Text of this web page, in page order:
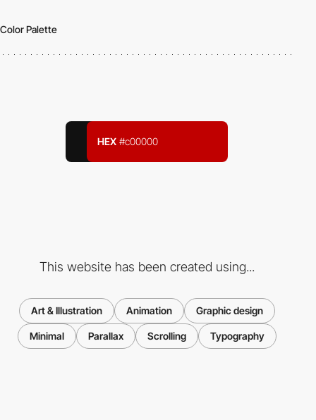
Color Palette
HEX #c00000
This website has been created using...
Art & Illustration Animation Graphic design
Minimal Parallax Scrolling Typography